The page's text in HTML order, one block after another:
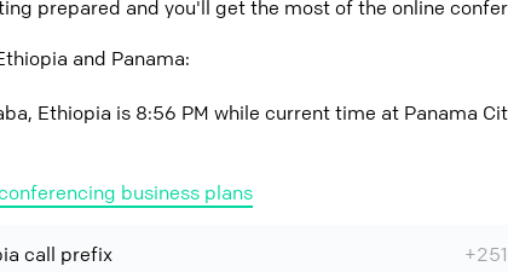
prepared and you'll get the most of the online
and Panama:
Ethiopia is 8:56 PM while current time at Panama
business plans
call prefix +251